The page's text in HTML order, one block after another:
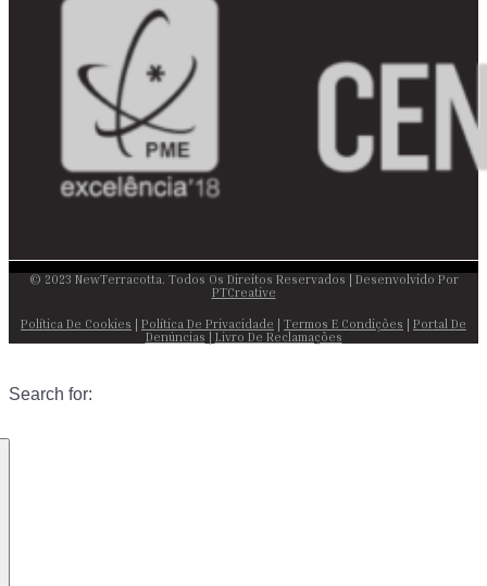
© 2023 NewTerracotta. Todos Os Direitos Reservados | Desenvolvido Por
PTCreative
Política De Cookies | Política De Privacidade | Termos E Condições | Portal De
Denúncias | Livro De Reclamações
Search for: